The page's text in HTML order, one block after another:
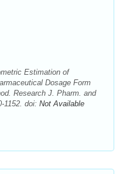
Estimation of
Dosage Form
Research J. Pharm. and
1152. doi: Not Available